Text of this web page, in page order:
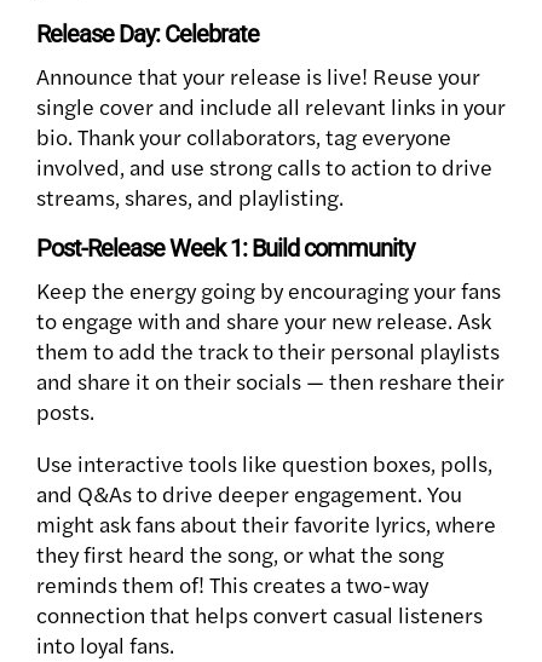
Release Day: Celebrate
Announce that your release is live! Reuse your
single cover and include all relevant links in your
bio. Thank your collaborators, tag everyone
involved, and use strong calls to action to drive
streams, shares, and playlisting.
Post-Release Week 1: Build community
Keep the energy going by encouraging your fans
to engage with and share your new release. Ask
them to add the track to their personal playlists
and share it on their socials — then reshare their
posts.
Use interactive tools like question boxes, polls,
and Q&As to drive deeper engagement. You
might ask fans about their favorite lyrics, where
they first heard the song, or what the song
reminds them of! This creates a two-way
connection that helps convert casual listeners
into loyal fans.